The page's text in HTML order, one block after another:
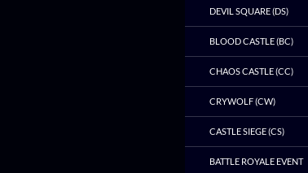
DEVIL SQUARE (DS)
BLOOD CASTLE (BC)
CHAOS CASTLE (CC)
CRYWOLF (CW)
CASTLE SIEGE (CS)
BATTLE ROYALE EVENT